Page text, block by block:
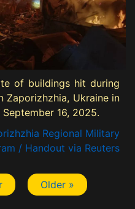
of buildings hit during
Zaporizhzhia, Ukraine in
16, 2025.
Regional Military
/ Handout via Reuters
Older »